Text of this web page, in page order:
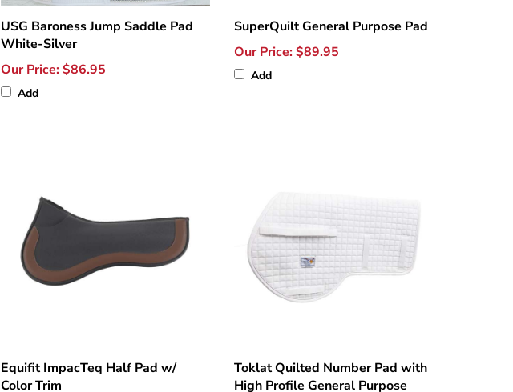
USG Baroness Jump Saddle Pad
White-Silver
Our Price:$86.95
Add
SuperQuilt General Purpose Pad
Our Price:$89.95
Add
Equifit ImpacTeq Half Pad w/
Color Trim
Toklat Quilted Number Pad with
High Profile General Purpose